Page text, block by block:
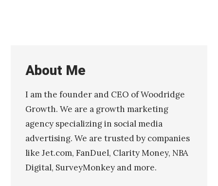
About Me
I am the founder and CEO of Woodridge
Growth. We are a growth marketing
agency specializing in social media
advertising. We are trusted by companies
like Jet.com, FanDuel, Clarity Money, NBA
Digital, SurveyMonkey and more.